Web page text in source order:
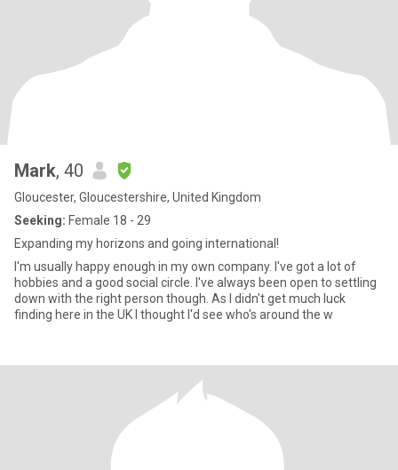
Mark, 40
Gloucester, Gloucestershire, United Kingdom
Seeking: Female 18 - 29
Expanding my horizons and going international!
I'm usually happy enough in my own company. I've got a lot of
hobbies and a good social circle. I've always been open to settling
down with the right person though. As I didn't get much luck
finding here in the UK I thought I'd see who's around the w